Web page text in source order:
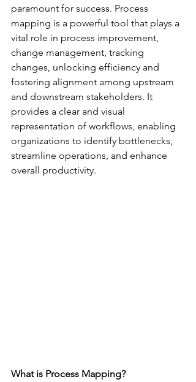
paramount for success. Process
mapping is a powerful tool that plays a
vital role in process improvement,
change management, tracking
changes, unlocking efficiency and
fostering alignment among upstream
and downstream stakeholders. It
provides a clear and visual
representation of workflows, enabling
organizations to identify bottlenecks,
streamline operations, and enhance
overall productivity.
What is Process Mapping?